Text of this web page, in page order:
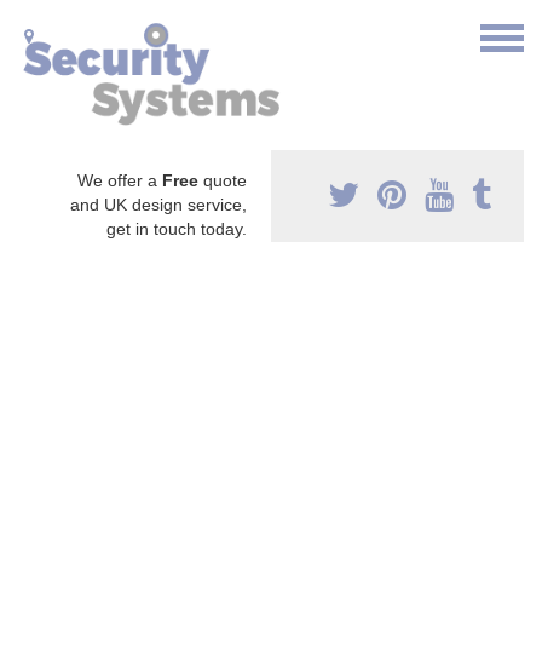
We offer a Free quote
and UK design service,
get in touch today.